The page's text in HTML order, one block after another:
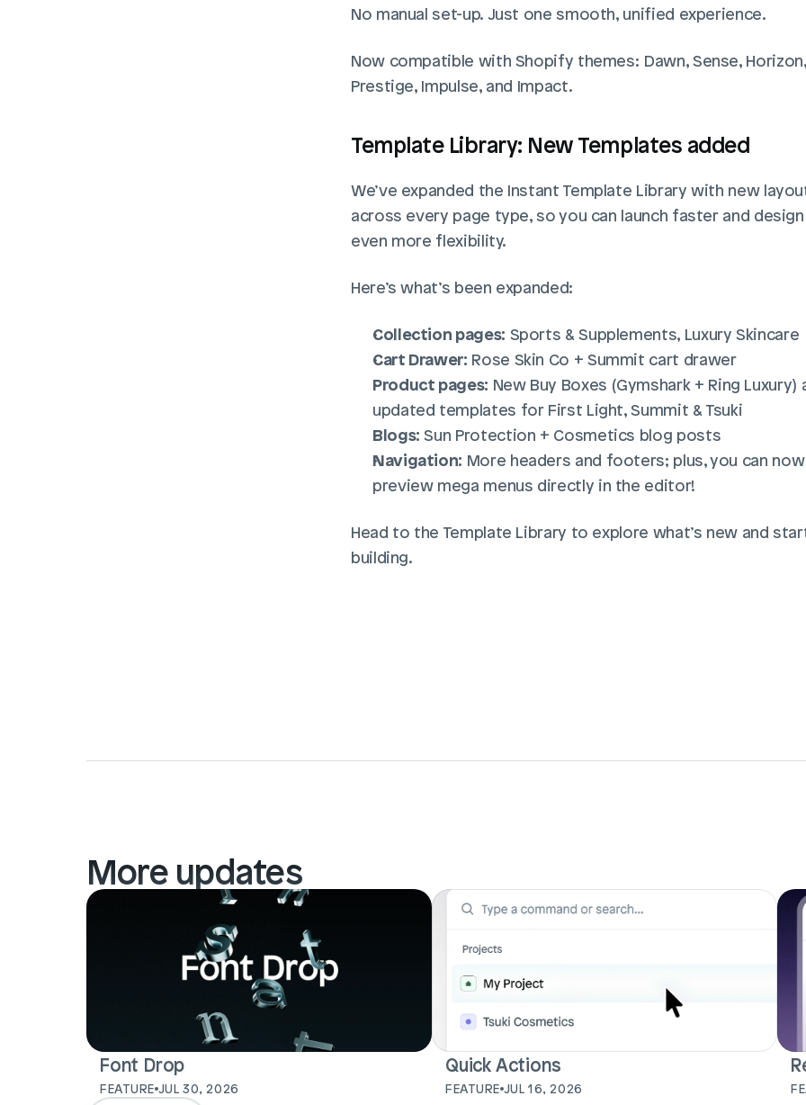
No manual set-up. Just one smooth, unified experience.
Now compatible with Shopify themes: Dawn, Sense, Horizon,
Prestige, Impulse, and Impact.
Template Library: New Templates added
We’ve expanded the Instant Template Library with new
across every page type, so you can launch faster and
even more flexibility.
Here’s what’s been expanded:
Collection pages: Sports & Supplements, Luxury Skincare
Cart Drawer: Rose Skin Co + Summit cart drawer
Product pages: New Buy Boxes (Gymshark + Ring Luxury)
updated templates for First Light, Summit & Tsuki
Blogs: Sun Protection + Cosmetics blog posts
Navigation: More headers and footers; plus, you can now
preview mega menus directly in the editor!
Head to the Template Library to explore what’s new and
building.
More updates
Font Drop
FEATURE JUL 30, 2026
Quick Actions
FEATURE JUL 16, 2026